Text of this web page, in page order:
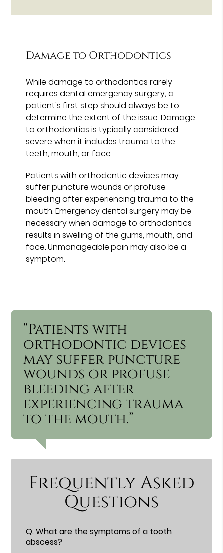
Damage to Orthodontics
While damage to orthodontics rarely
requires dental emergency surgery, a
patient's first step should always be to
determine the extent of the issue. Damage
to orthodontics is typically considered
severe when it includes trauma to the
teeth, mouth, or face.
Patients with orthodontic devices may
suffer puncture wounds or profuse
bleeding after experiencing trauma to the
mouth. Emergency dental surgery may be
necessary when damage to orthodontics
results in swelling of the gums, mouth, and
face. Unmanageable pain may also be a
symptom.
“Patients with
orthodontic devices
may suffer puncture
wounds or profuse
bleeding after
experiencing trauma
to the mouth.”
Frequently Asked
Questions
Q.What are the symptoms of a tooth
abscess?